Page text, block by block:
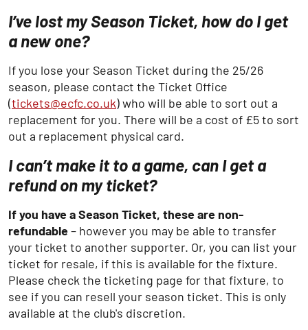
I’ve lost my Season Ticket, how do I get
a new one?
If you lose your Season Ticket during the 25/26
season, please contact the Ticket Office
(tickets@ecfc.co.uk) who will be able to sort out a
replacement for you. There will be a cost of £5 to sort
out a replacement physical card.
I can’t make it to a game, can I get a
refund on my ticket?
If you have a Season Ticket, these are non-
refundable– however you may be able to transfer
your ticket to another supporter. Or, you can list your
ticket for resale, if this is available for the fixture.
Please check the ticketing page for that fixture, to
see if you can resell your season ticket. This is only
available at the club's discretion.